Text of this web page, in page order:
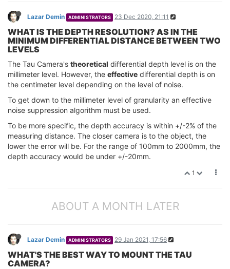
Lazar Demin ADMINISTRATORS 23 Dec 2020, 21:11
WHAT IS THE DEPTH RESOLUTION? AS IN THE
MINIMUM DIFFERENTIAL DISTANCE BETWEEN TWO
LEVELS
The Tau Camera's theoretical differential depth level is on the
millimeter level. However, the effective differential depth is on
the centimeter level depending on the level of noise.
To get down to the millimeter level of granularity an effective
noise suppression algorithm must be used.
To be more specific, the depth accuracy is within +/-2% of the
measuring distance. The closer camera is to the object, the
lower the error will be. For the range of 100mm to 2000mm, the
depth accuracy would be under +/-20mm.
1
ABOUT A MONTH LATER
Lazar Demin ADMINISTRATORS 29 Jan 2021, 17:56
WHAT'S THE BEST WAY TO MOUNT THE TAU
CAMERA?